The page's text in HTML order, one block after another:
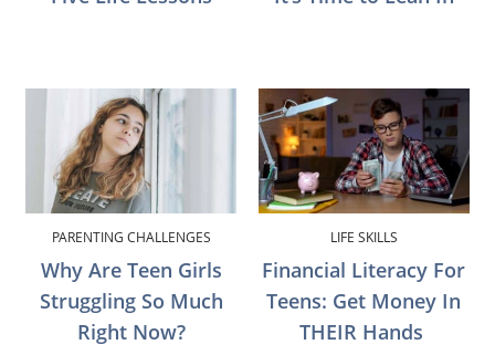
PARENTING CHALLENGES
Why Are Teen Girls
Struggling So Much
Right Now?
LIFE SKILLS
Financial Literacy For
Teens: Get Money In
THEIR Hands